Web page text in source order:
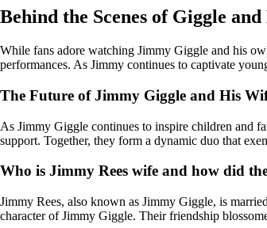
Behind the Scenes of Giggle
While fans adore watching Jimmy Giggle and his
performances. As Jimmy continues to captivate
The Future of Jimmy Giggle and His
As Jimmy Giggle continues to inspire children and
support. Together, they form a dynamic duo that
Who is Jimmy Rees wife and how did
Jimmy Rees, also known as Jimmy Giggle, is
character of Jimmy Giggle. Their friendship